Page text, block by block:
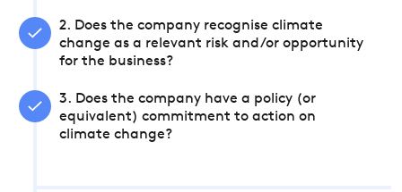
2. Does the company recognise climate
change as a relevant risk and/or opportunity
for the business?
3. Does the company have a policy (or
equivalent) commitment to action on
climate change?